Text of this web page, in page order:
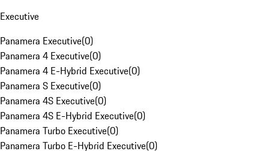
Executive
Panamera Executive(0)
Panamera 4 Executive(0)
Panamera 4 E-Hybrid Executive(0)
Panamera S Executive(0)
Panamera 4S Executive(0)
Panamera 4S E-Hybrid Executive(0)
Panamera Turbo Executive(0)
Panamera Turbo E-Hybrid Executive(0)